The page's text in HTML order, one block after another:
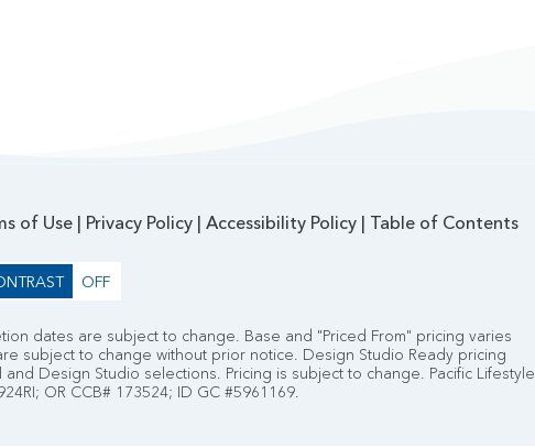
of Use| Privacy Policy| Accessibility Policy| Table of Contents
OFF
dates are subject to change. Base and "Priced From" pricing varies
subject to change without prior notice. Design Studio Ready pricing
Design Studio selections. Pricing is subject to change. Pacific Lifestyle
OR CCB# 173524; ID GC #5961169.